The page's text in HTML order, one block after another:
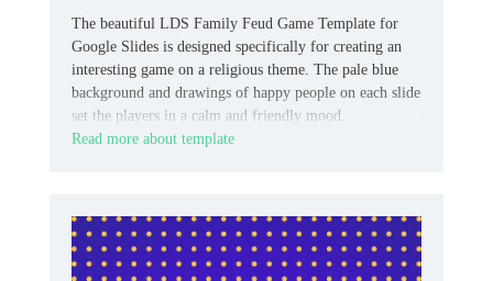
The beautiful LDS Family Feud Game Template for
Google Slides is designed specifically for creating an
interesting game on a religious theme. The pale blue
background and drawings of happy people on each slide
set the players in a calm and friendly mood.
Read more about template